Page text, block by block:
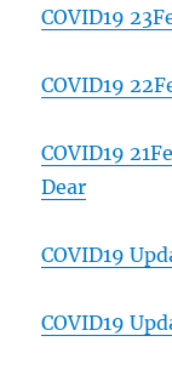
COVID19
COVID19
COVID19
Dear
COVID19
COVID19